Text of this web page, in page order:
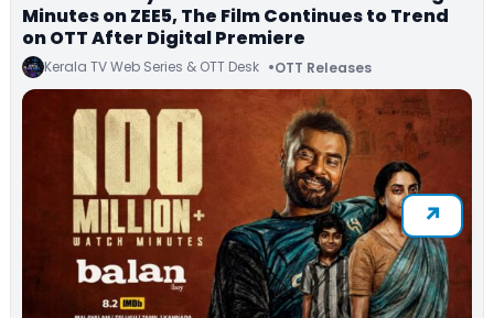
Minutes on ZEE5, The Film Continues to Trend
on OTT After Digital Premiere
Kerala TV Web Series & OTT Desk OTT Releases